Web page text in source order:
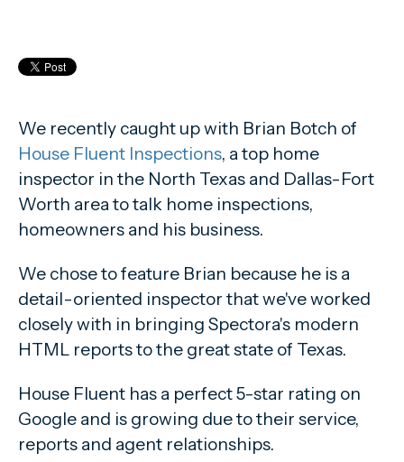
We recently caught up with Brian Botch of
House Fluent Inspections, a top home
inspector in the North Texas and Dallas-Fort
Worth area to talk home inspections,
homeowners and his business.
We chose to feature Brian because he is a
detail-oriented inspector that we've worked
closely with in bringing Spectora's modern
HTML reports to the great state of Texas.
House Fluent has a perfect 5-star rating on
Google and is growing due to their service,
reports and agent relationships.